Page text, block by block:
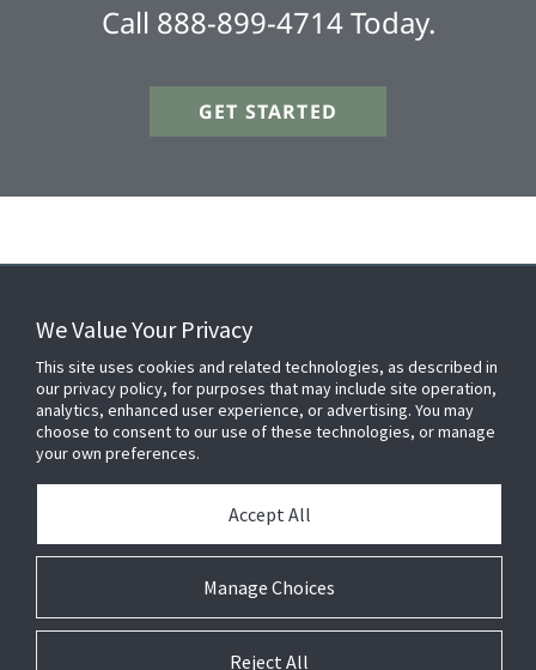
Call 888-899-4714 Today.
GET STARTED
FOR YOUR HOME
FOR YOUR WORKPLACE
Connect With Us
© 2026 JC Residential and Light Commercial LLC. All rights reserved.
We Value Your Privacy
This site uses cookies and related technologies, as described in
our privacy policy, for purposes that may include site operation,
analytics, enhanced user experience, or advertising. You may
choose to consent to our use of these technologies, or manage
your own preferences.
Manage Choices
Accept All
Reject All